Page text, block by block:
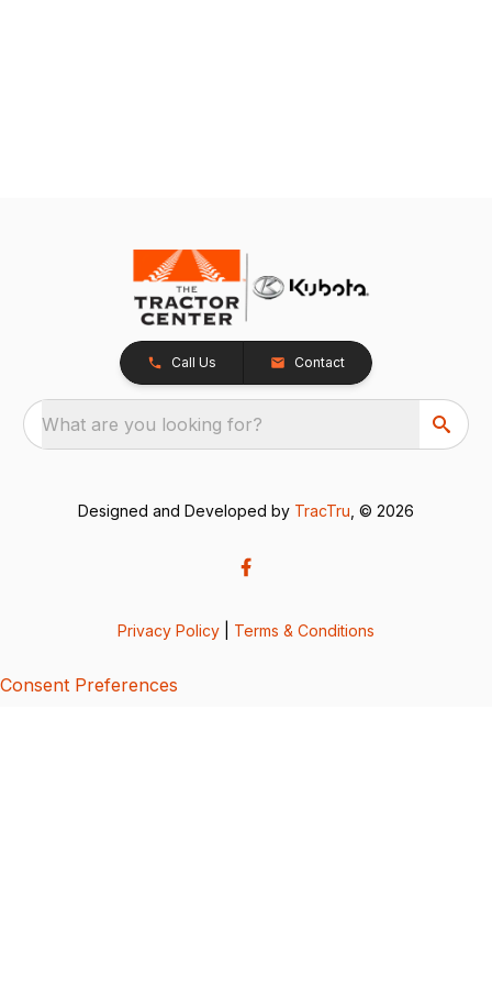
Call Us Contact
What are you looking for?
Designed and Developed by TracTru , © 2026
Privacy Policy Terms & Conditions
Consent Preferences